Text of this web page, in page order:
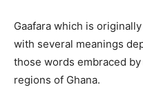
Gaafara which is
with several meanings
those words embraced
regions of Ghana.